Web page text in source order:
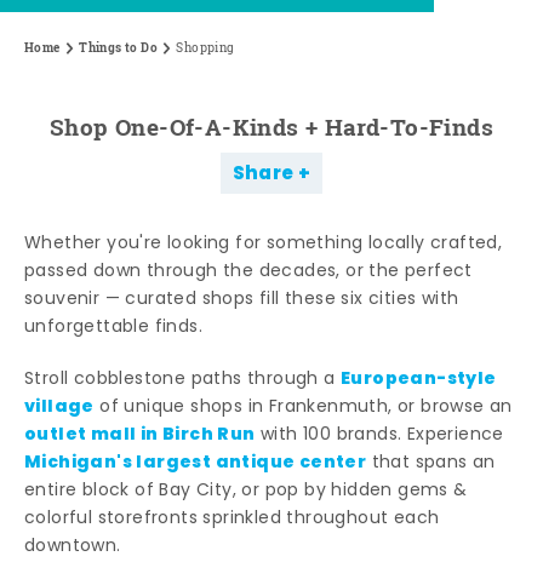
Home Things to Do Shopping
Shop One-Of-A-Kinds + Hard-To-Finds
Share
Whether you're looking for something locally crafted,
passed down through the decades, or the perfect
souvenir — curated shops fill these six cities with
unforgettable finds.
Stroll cobblestone paths through a European-style
village of unique shops in Frankenmuth, or browse an
outlet mall in Birch Run with 100 brands. Experience
Michigan's largest antique center that spans an
entire block of Bay City, or pop by hidden gems &
colorful storefronts sprinkled throughout each
downtown.